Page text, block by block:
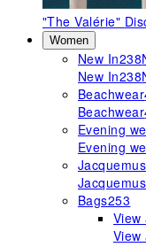
"The Valérie"
Women
New In238
New In238
Beachwear
Beachwear
Evening
Evening
Bags253
View
View